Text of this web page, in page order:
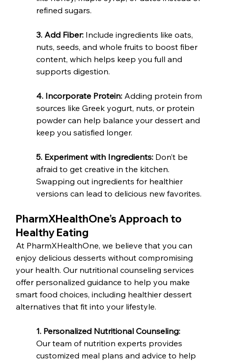
refined sugars.
3. Add Fiber: Include ingredients like oats,
nuts, seeds, and whole fruits to boost fiber
content, which helps keep you full and
supports digestion.
4. Incorporate Protein: Adding protein from
sources like Greek yogurt, nuts, or protein
powder can help balance your dessert and
keep you satisfied longer.
5. Experiment with Ingredients: Don’t be
afraid to get creative in the kitchen.
Swapping out ingredients for healthier
versions can lead to delicious new favorites.
PharmXHealthOne’s Approach to
Healthy Eating
At PharmXHealthOne, we believe that you can
enjoy delicious desserts without compromising
your health. Our nutritional counseling services
offer personalized guidance to help you make
smart food choices, including healthier dessert
alternatives that fit into your lifestyle.
1. Personalized Nutritional Counseling:
Our team of nutrition experts provides
customized meal plans and advice to help